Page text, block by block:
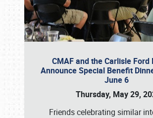
CMAF and the Carlisle Ford
Announce Special Benefit
June 6
Thursday, May 29,
Friends celebrating similar